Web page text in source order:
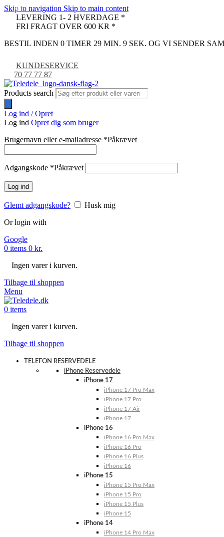
Skip to navigation Skip to main content
LEVERING 1- 2 HVERDAGE *
FRI FRAGT OVER 600 KR *
BESTIL INDEN 0 TIMER 29 MIN. 8 SEK. OG VI SENDER
KUNDESERVICE
70 77 77 87
Products search
Log ind / Opret
Log ind Opret dig som bruger
Brugernavn eller e-mailadresse *Påkrævet
Adgangskode *Påkrævet
Log ind
Glemt adgangskode?
Husk mig
Or login with
Google
0 items 0 kr.
Ingen varer i kurven.
Tilbage til shoppen
Menu
0 items
Ingen varer i kurven.
Tilbage til shoppen
TELEFON RESERVEDELE
iPhone Reservedele
iPhone 17
iPhone 17 Pro Max
iPhone 17 Pro
iPhone 17 Air
iPhone 17
iPhone 16
iPhone 16 Pro Max
iPhone 16 Pro
iPhone 16 Plus
iPhone 16
iPhone 15
iPhone 15 Pro Max
iPhone 15 Pro
iPhone 15 Plus
iPhone 15
iPhone 14
iPhone 14 Pro Max
-9%